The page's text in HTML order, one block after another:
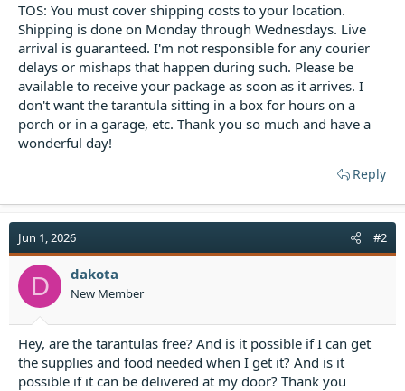
TOS: You must cover shipping costs to your location.
Shipping is done on Monday through Wednesdays. Live
arrival is guaranteed. I'm not responsible for any courier
delays or mishaps that happen during such. Please be
available to receive your package as soon as it arrives. I
don't want the tarantula sitting in a box for hours on a
porch or in a garage, etc. Thank you so much and have a
wonderful day!
Reply
Jun 1, 2026 #2
D dakota
New Member
Hey, are the tarantulas free? And is it possible if I can get
the supplies and food needed when I get it? And is it
possible if it can be delivered at my door? Thank you